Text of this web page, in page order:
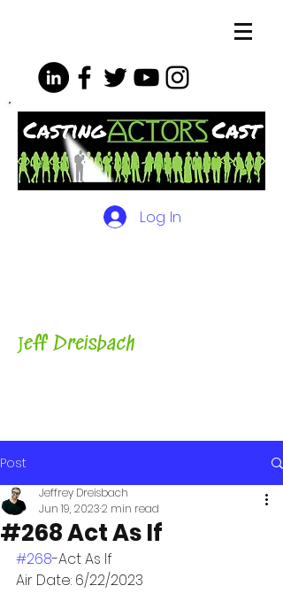
Log In
Jeff Dreisbach
Post
#268 Act As If
Jeffrey Dreisbach
Jun 19, 20232 min read
#268-Act As If
Air Date: 6/22/2023